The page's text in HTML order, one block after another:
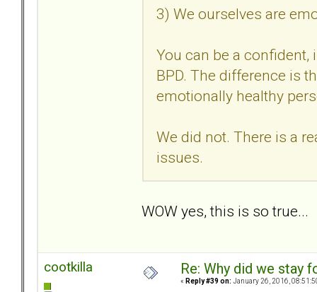
3) We ourselves are
You can be a
BPD. The difference is
emotionally healthy
We did not. There is a
issues.
WOW yes, this is so
cootkilla Re: Why did we stay
« Reply #39 on: January 26, 2016,